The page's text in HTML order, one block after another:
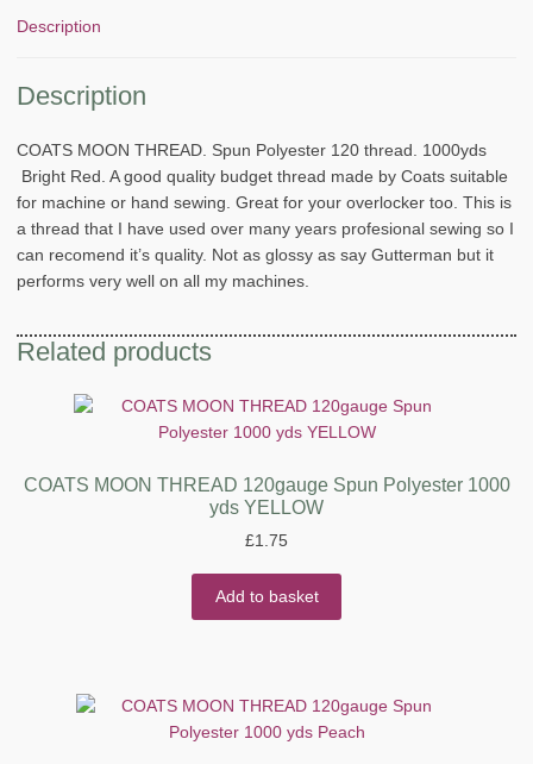
Description
Description
COATS MOON THREAD. Spun Polyester 120 thread. 1000yds
Bright Red. A good quality budget thread made by Coats suitable
for machine or hand sewing. Great for your overlocker too. This is
a thread that I have used over many years profesional sewing so I
can recomend it’s quality. Not as glossy as say Gutterman but it
performs very well on all my machines.
Related products
COATS MOON THREAD 120gauge Spun Polyester 1000
yds YELLOW
£1.75
Add to basket